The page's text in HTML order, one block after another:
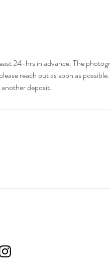
24-hrs in advance. The
reach out as soon as
deposit.